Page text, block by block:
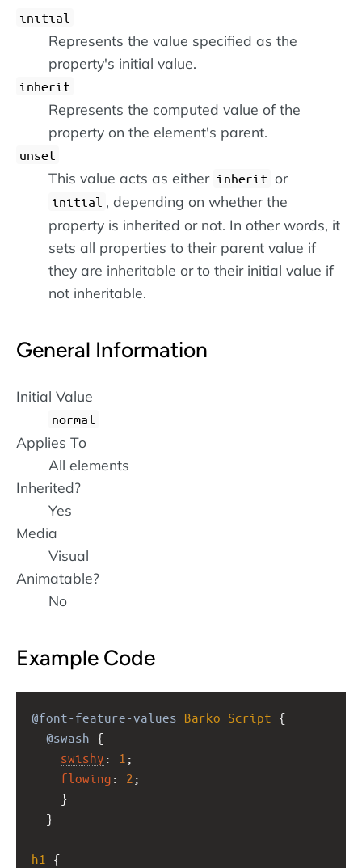
initial
Represents the value specified as the
property's initial value.
inherit
Represents the computed value of the
property on the element's parent.
unset
This value acts as either inherit or
initial , depending on whether the
property is inherited or not. In other words, it
sets all properties to their parent value if
they are inheritable or to their initial value if
not inheritable.
General Information
Initial Value
normal
Applies To
All elements
Inherited?
Yes
Media
Visual
Animatable?
No
Example Code
@font-feature-values Barko Script
@swash
swishy : 1
flowing : 2 ;
  }
h1